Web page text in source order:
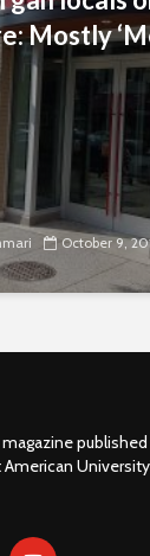
Mostly
October 9,